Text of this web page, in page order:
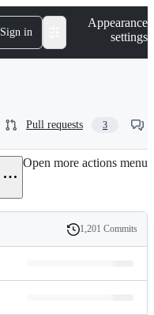
Sign in
Appearance
settings
Pull requests 3
Open more actions menu
History
1,201 Commits